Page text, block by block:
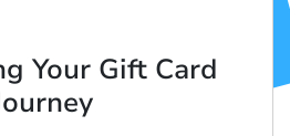
Your Gift Card